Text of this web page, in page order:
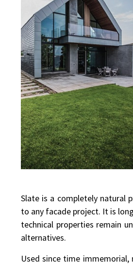
Slate is a completely natural
to any facade project. It is
technical properties remain
alternatives.
Used since time